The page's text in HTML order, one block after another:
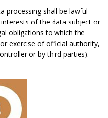
processing shall be lawful
of the data subject or
obligations to which the
exercise of official authority,
or by third parties).